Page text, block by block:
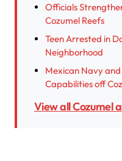
Officials
Cozumel Reefs
Teen Arrested in
Neighborhood
Mexican Navy and
Capabilities off
View all Cozumel